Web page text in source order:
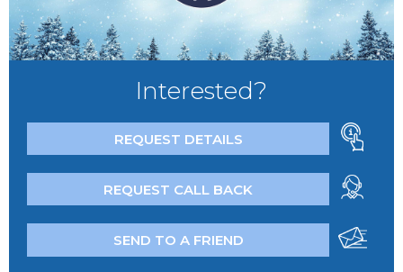
Interested?
REQUEST DETAILS
REQUEST CALL BACK
SEND TO A FRIEND